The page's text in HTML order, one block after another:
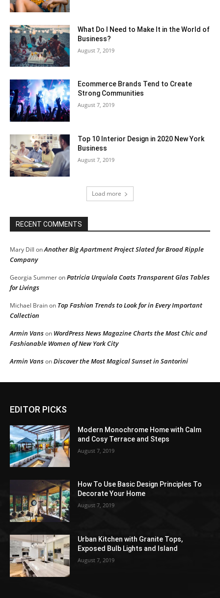
What Do I Need to Make It in the World of
Business?
August 7, 2019
Ecommerce Brands Tend to Create
Strong Communities
August 7, 2019
Top 10 Interior Design in 2020 New York
Business
August 7, 2019
Load more
RECENT COMMENTS
Mary Dill onAnother Big Apartment Project Slated for Broad Ripple
Company
Georgia SummeronPatricia Urquiola Coats Transparent Glas Tables
for Livings
Michael Brainon Top Fashion Trends to Look for in Every Important
Collection
Armin Vanson WordPress News Magazine Charts the Most Chic and
Fashionable Women of New York City
Armin VansonDiscover the Most Magical Sunset in Santorini
EDITOR PICKS
Modern Monochrome Home with Calm
and Cosy Terrace and Steps
August 7, 2019
How To Use Basic Design Principles To
Decorate Your Home
August 7, 2019
Urban Kitchen with Granite Tops,
Exposed Bulb Lights and Island
August 7, 2019